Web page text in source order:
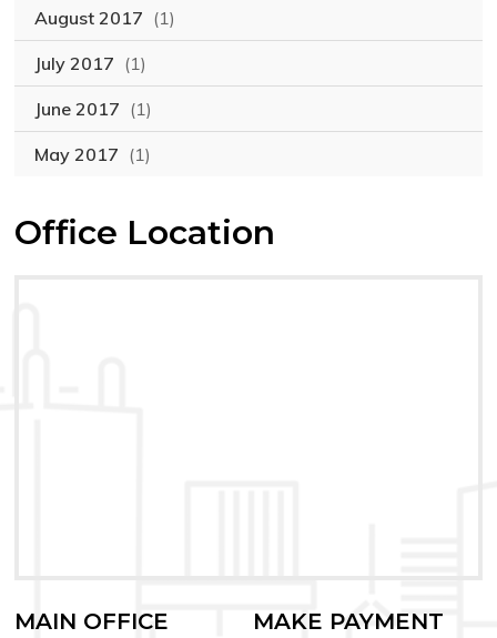
August 2017 (1)
July 2017 (1)
June 2017 (1)
May 2017 (1)
Office Location
MAIN OFFICE MAKE PAYMENT